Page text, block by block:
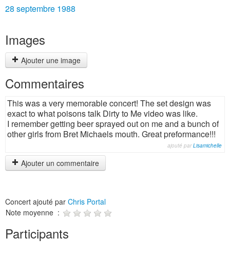
28 septembre 1988
Images
Ajouter une image
Commentaires
This was a very memorable concert! The set design was
exact to what poisons talk Dirty to Me video was like.
I remember getting beer sprayed out on me and a bunch of
other girls from Bret Michaels mouth. Great preformance!!!
ajouté parLisamichelle
Ajouter un commentaire
Concert ajouté par Chris Portal
Note moyenne :
Participants